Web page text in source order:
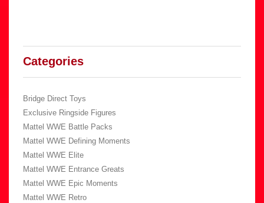
Categories
Bridge Direct Toys
Exclusive Ringside Figures
Mattel WWE Battle Packs
Mattel WWE Defining Moments
Mattel WWE Elite
Mattel WWE Entrance Greats
Mattel WWE Epic Moments
Mattel WWE Retro